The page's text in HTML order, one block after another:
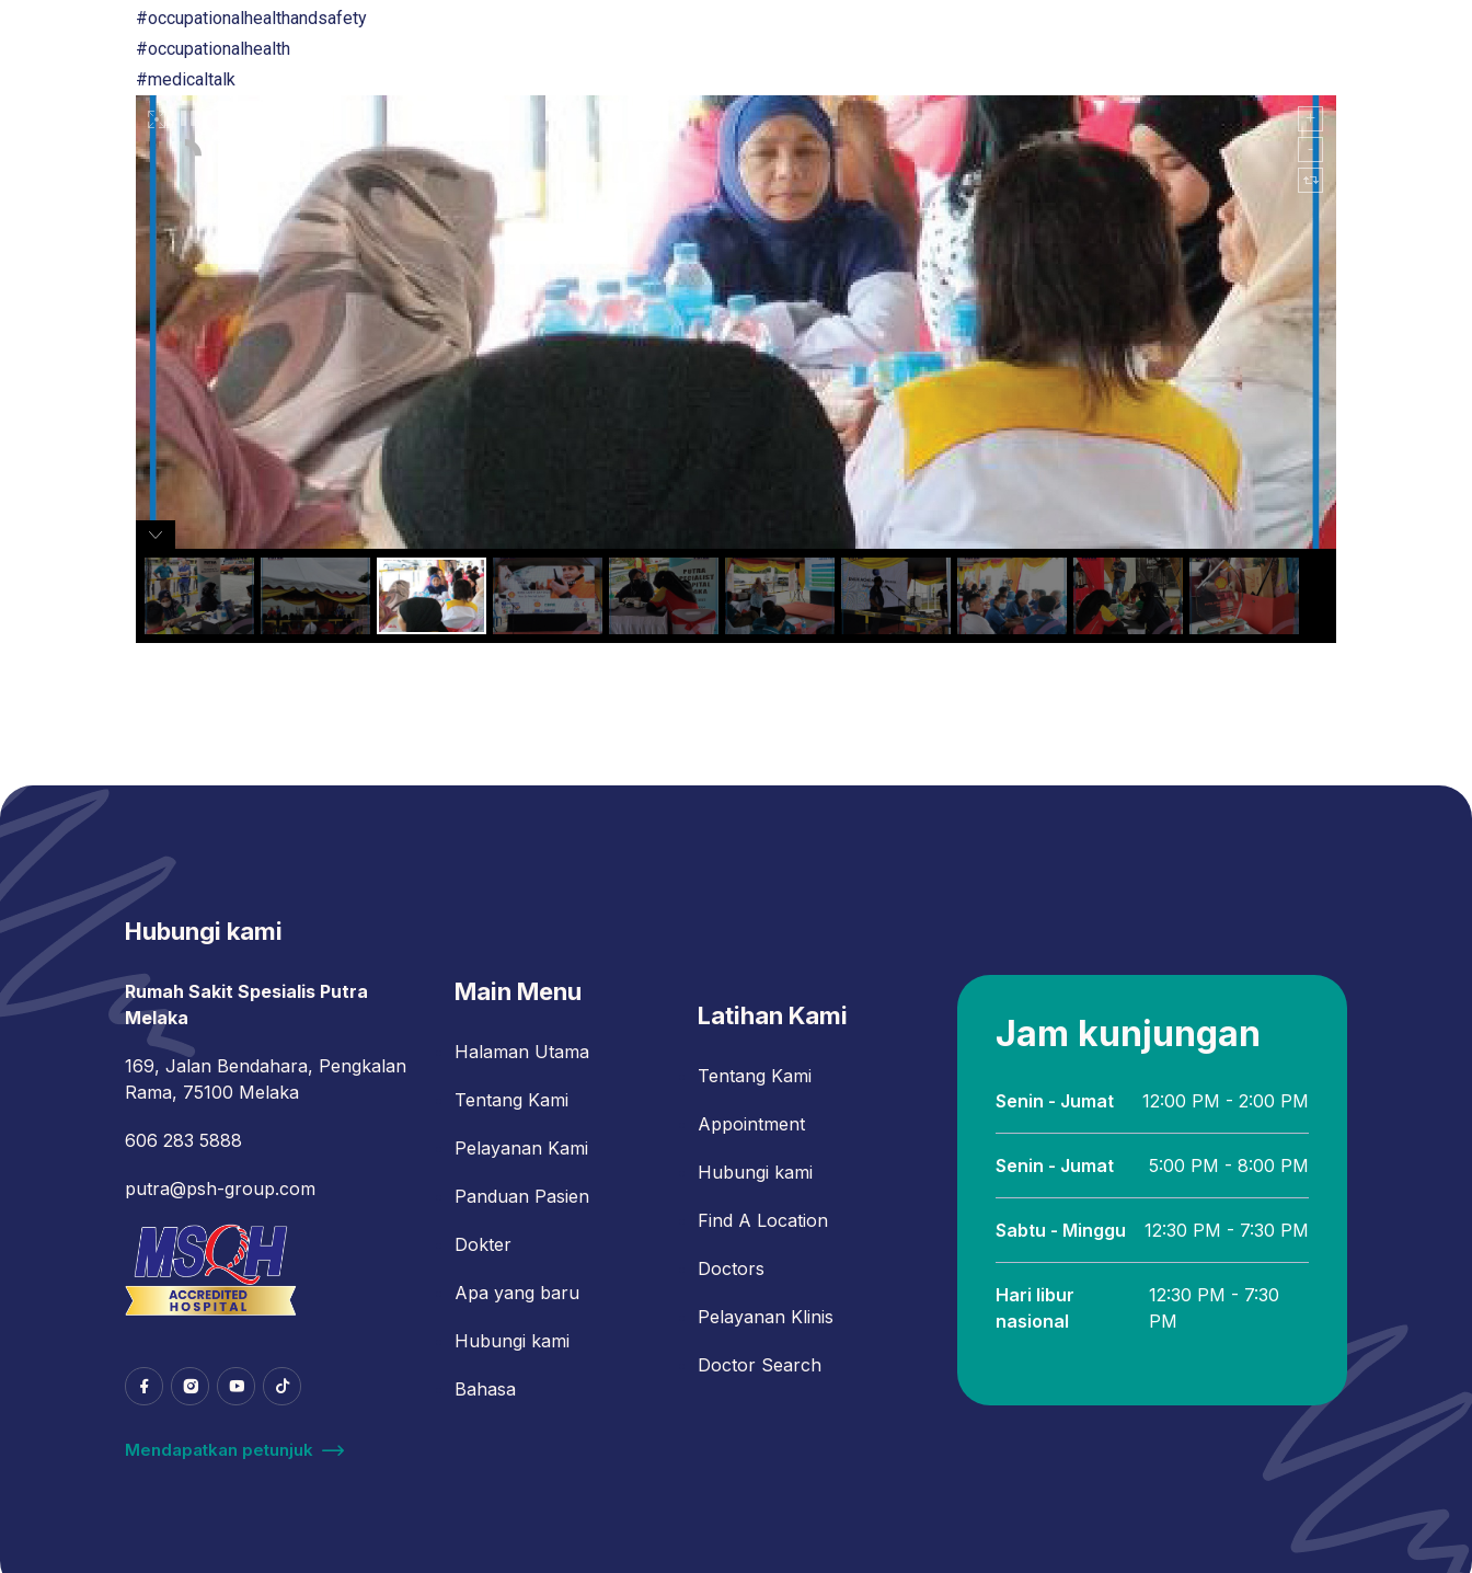
#occupationalhealthandsafety
#occupationalhealth
#medicaltalk
Hubungi kami
Rumah Sakit Spesialis Putra
Melaka
169, Jalan Bendahara, Pengkalan
Rama, 75100 Melaka
606 283 5888
putra@psh-group.com
Mendapatkan petunjuk
Main Menu
Halaman Utama
Tentang Kami
Pelayanan Kami
Panduan Pasien
Dokter
Apa yang baru
Hubungi kami
Bahasa
Latihan Kami
Tentang Kami
Appointment
Hubungi kami
Find A Location
Doctors
Pelayanan Klinis
Doctor Search
Jam kunjungan
Senin - Jumat 12:00 PM - 2:00 PM
Senin - Jumat 5:00 PM - 8:00 PM
Sabtu - Minggu 12:30 PM - 7:30 PM
Hari libur
nasional
12:30 PM - 7:30
PM